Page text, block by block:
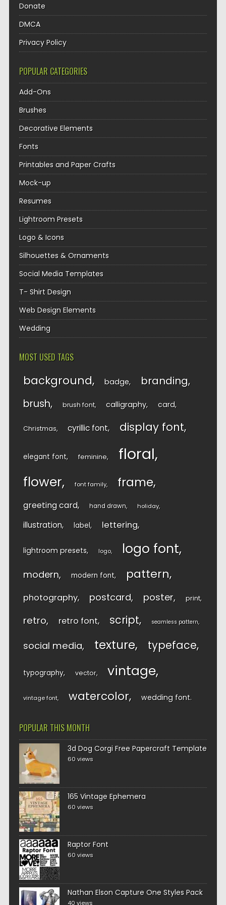
Donate
DMCA
Privacy Policy
POPULAR CATEGORIES
Add-Ons
Brushes
Decorative Elements
Fonts
Printables and Paper Crafts
Mock-up
Resumes
Lightroom Presets
Logo & Icons
Silhouettes & Ornaments
Social Media Templates
T- Shirt Design
Web Design Elements
Wedding
MOST USED TAGS
background badge branding
brush brush font calligraphy card
Christmas cyrillic font display font
elegant font feminine floral
flower font family frame
greeting card hand drawn holiday
illustration label lettering
lightroom presets logo logo font
modern modern font pattern
photography postcard poster print
retro retro font script seamless pattern
social media texture typeface
typography vector vintage
vintage font watercolor wedding font
POPULAR THIS MONTH
3d Dog Corgi Free Papercraft Template
60 views
165 Vintage Ephemera
60 views
Raptor Font
60 views
Nathan Elson Capture One Styles Pack
40 views